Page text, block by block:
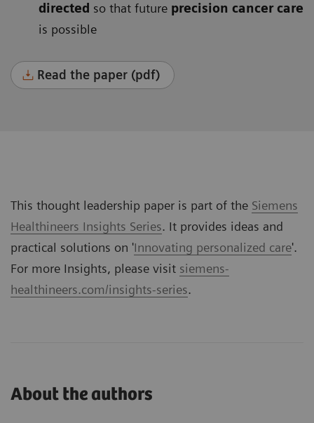
directed so that future precision cancer care
is possible
Read the paper (pdf)
This thought leadership paper is part of the Siemens
Healthineers Insights Series. It provides ideas and
practical solutions on 'Innovating personalized care'.
For more Insights, please visit siemens-
healthineers.com/insights-series.
About the authors